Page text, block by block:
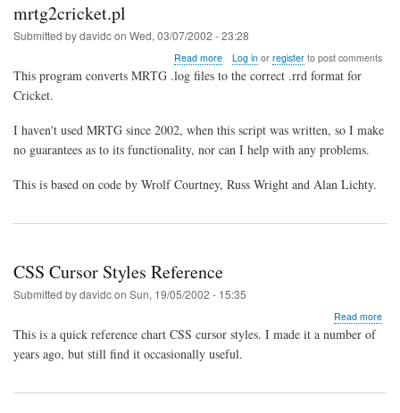
mrtg2cricket.pl
Submitted bydavidcon Wed, 03/07/2002 - 23:28
Read moreabout
mrtg2cricket.pl
Log inor registerto post comments
This program converts MRTG .log files to the correct .rrd format for
Cricket.
I haven't used MRTG since 2002, when this script was written, so I make
no guarantees as to its functionality, nor can I help with any problems.
This is based on code by Wrolf Courtney, Russ Wright and Alan Lichty.
CSS Cursor Styles Reference
Submitted bydavidcon Sun, 19/05/2002 - 15:35
Read more
This is a quick reference chart CSS cursor styles. I made it a number of
years ago, but still find it occasionally useful.